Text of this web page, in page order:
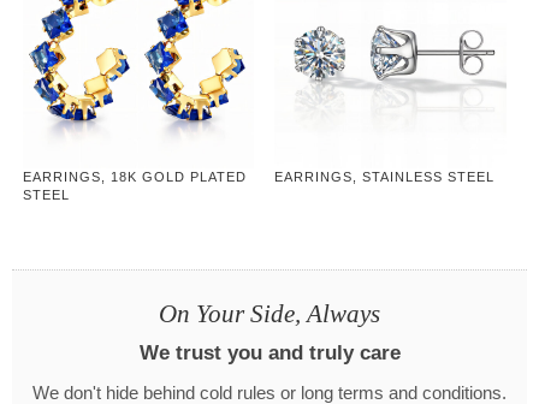
EARRINGS, 18K GOLD PLATED
STEEL
EARRINGS, STAINLESS STEEL
On Your Side, Always
We trust you and truly care
We don't hide behind cold rules or long terms and conditions.